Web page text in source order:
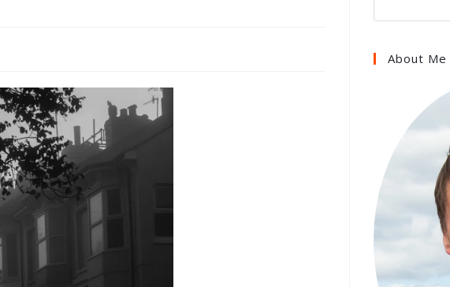
About Me